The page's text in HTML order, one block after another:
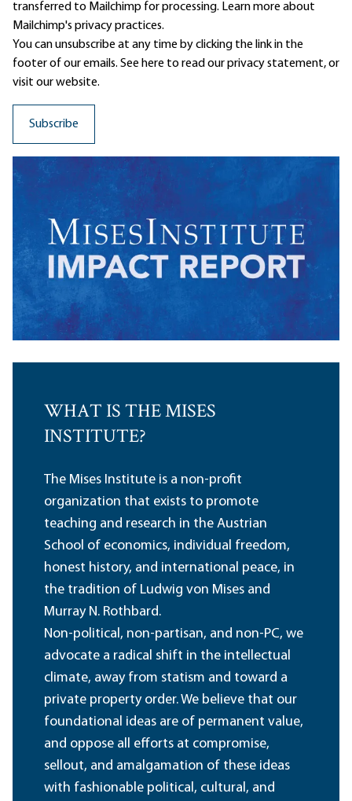
transferred to Mailchimp for processing. Learn moreabout
Mailchimp's privacy practices.
You can unsubscribe at any time by clicking the link in the
footer of our emails. See here to read ourprivacy statement, or
visit our website.
WHAT IS THE MISES
INSTITUTE?
The Mises Institute is a non-profit
organization that exists to promote
teaching and research in the Austrian
School of economics, individual freedom,
honest history, and international peace, in
the tradition of Ludwig von Mises and
Murray N. Rothbard.
Non-political, non-partisan, and non-PC, we
advocate a radical shift in the intellectual
climate, away from statism and toward a
private property order. We believe that our
foundational ideas are of permanent value,
and oppose all efforts at compromise,
sellout, and amalgamation of these ideas
with fashionable political, cultural, and